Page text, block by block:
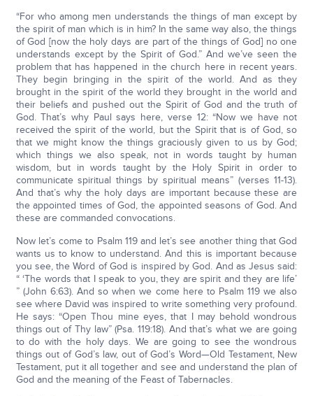
“For who among men understands the things of man except by
the spirit of man which is in him? In the same way also, the things
of God [now the holy days are part of the things of God] no one
understands except by the Spirit of God.” And we’ve seen the
problem that has happened in the church here in recent years.
They begin bringing in the spirit of the world. And as they
brought in the spirit of the world they brought in the world and
their beliefs and pushed out the Spirit of God and the truth of
God. That’s why Paul says here, verse 12: “Now we have not
received the spirit of the world, but the Spirit that is of God, so
that we might know the things graciously given to us by God;
which things we also speak, not in words taught by human
wisdom, but in words taught by the Holy Spirit in order to
communicate spiritual things by spiritual means” (verses 11-13).
And that’s why the holy days are important because these are
the appointed times of God, the appointed seasons of God. And
these are commanded convocations.
Now let’s come to Psalm 119 and let’s see another thing that God
wants us to know to understand. And this is important because
you see, the Word of God is inspired by God. And as Jesus said:
“ ‘The words that I speak to you, they are spirit and they are life’
” (John 6:63). And so when we come here to Psalm 119 we also
see where David was inspired to write something very profound.
He says: “Open Thou mine eyes, that I may behold wondrous
things out of Thy law” (Psa. 119:18). And that’s what we are going
to do with the holy days. We are going to see the wondrous
things out of God’s law, out of God’s Word—Old Testament, New
Testament, put it all together and see and understand the plan of
God and the meaning of the Feast of Tabernacles.